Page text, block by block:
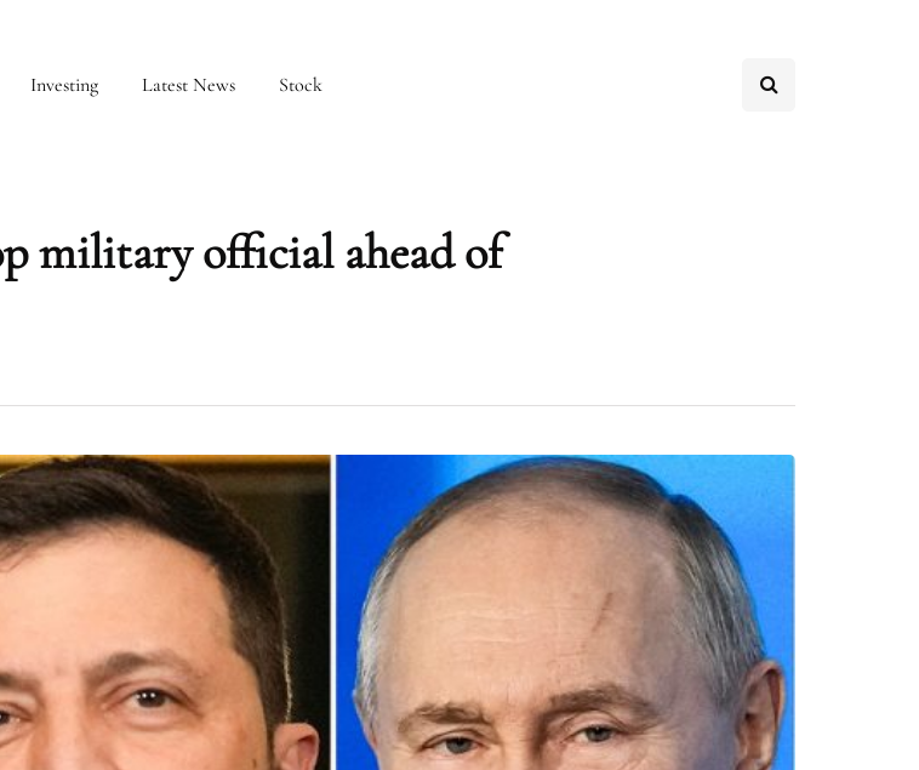
Investing Latest News Stock
military official ahead of